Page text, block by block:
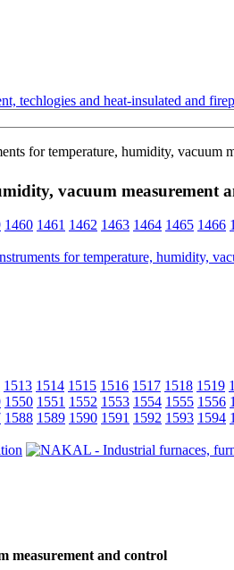
techlogies and heat-insulated and
for temperature, humidity, vacuum
vacuum measurement
1460 1461 1462 1463 1464 1465 1466
1513 1514 1515 1516 1517 1518 1519
1550 1551 1552 1553 1554 1555 1556
1588 1589 1590 1591 1592 1593 1594
measurement and control